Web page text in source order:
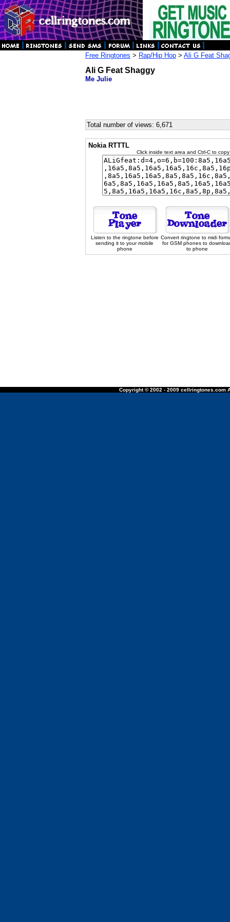
Free Ringtones > Rap/Hip Hop > Ali G Feat
Ali G Feat Shaggy
Me Julie
Total number of views: 6,671
Nokia RTTTL
Click inside text area and Ctrl-C to
Listen to the ringtone before
sending it to your mobile
phone
Convert ringtone to midi
for GSM phones to
to phone
Copyright © 2002 - 2009 cellringtones.com